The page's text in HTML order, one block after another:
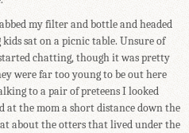
my filter and bottle and headed
sat on a picnic table. Unsure of
chatting, though it was pretty
were far too young to be out here
to a pair of preteens I looked
the mom a short distance down the
about the otters that lived under the